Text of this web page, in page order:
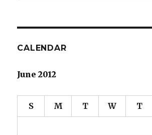
CALENDAR
June 2012
S M T W T